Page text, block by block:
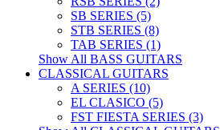
SB SERIES (5)
STB SERIES (8)
TAB SERIES (1)
Show All BASS GUITARS
CLASSICAL GUITARS
A SERIES (10)
EL CLASICO (5)
FST FIESTA SERIES (3)